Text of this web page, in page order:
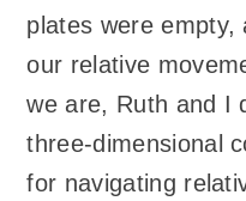
plates were empty,
our relative
we are, Ruth and I
three-dimensional
for navigating